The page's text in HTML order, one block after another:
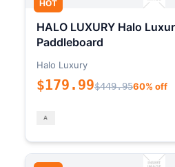
HOT
HALO LUXURY Halo
Paddleboard
Halo Luxury
$179.99$449.9560% off